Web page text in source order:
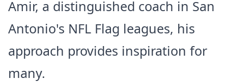
Amir, a distinguished coach in San
Antonio's NFL Flag leagues, his
approach provides inspiration for
many.